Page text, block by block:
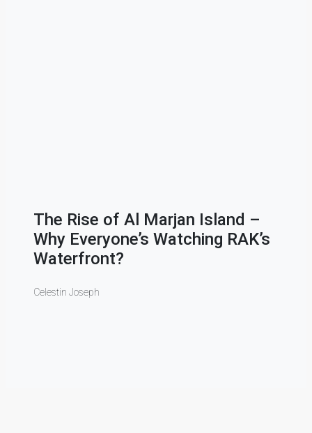
The Rise of Al Marjan Island –
Why Everyone’s Watching RAK’s
Waterfront?
Celestin Joseph